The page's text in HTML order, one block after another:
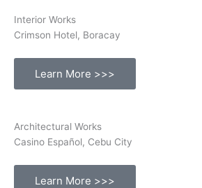
Interior Works
Crimson Hotel, Boracay
Learn More >>>
Architectural Works
Casino Español, Cebu City
Learn More >>>